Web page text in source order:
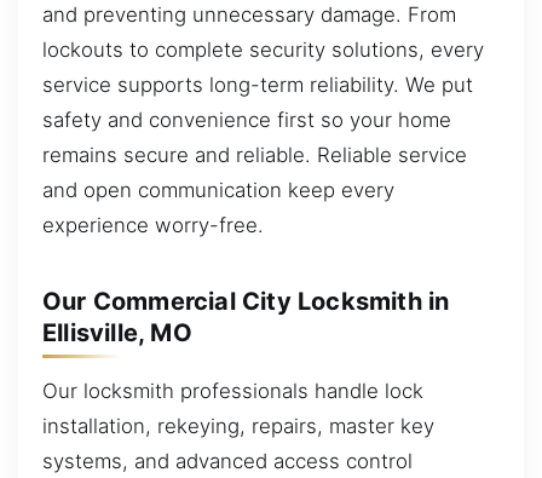
and preventing unnecessary damage. From
lockouts to complete security solutions, every
service supports long-term reliability. We put
safety and convenience first so your home
remains secure and reliable. Reliable service
and open communication keep every
experience worry-free.
Our Commercial City Locksmith in
Ellisville, MO
Our locksmith professionals handle lock
installation, rekeying, repairs, master key
systems, and advanced access control